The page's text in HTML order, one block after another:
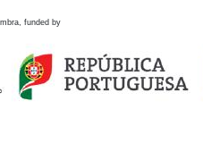
funded by